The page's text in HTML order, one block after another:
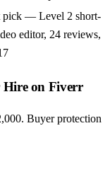
pick — Level 2 short-
editor, 24 reviews,
Hire on Fiverr
Buyer protection